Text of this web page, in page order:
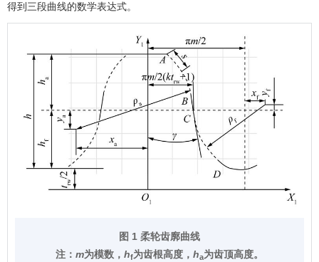
得到三段曲线的数学表达式。
图 1 柔轮齿廓曲线
注： m为模数， hf为齿根高度， ha为齿顶高度。